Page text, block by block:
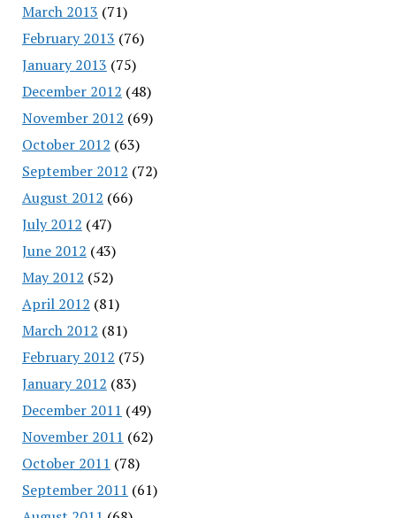
March 2013 (71)
February 2013 (76)
January 2013 (75)
December 2012 (48)
November 2012 (69)
October 2012 (63)
September 2012 (72)
August 2012 (66)
July 2012 (47)
June 2012 (43)
May 2012 (52)
April 2012 (81)
March 2012 (81)
February 2012 (75)
January 2012 (83)
December 2011 (49)
November 2011 (62)
October 2011 (78)
September 2011 (61)